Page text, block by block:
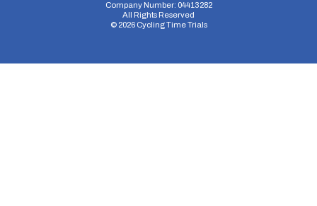
Company Number: 04413282
All Rights Reserved
© 2026Cycling Time Trials